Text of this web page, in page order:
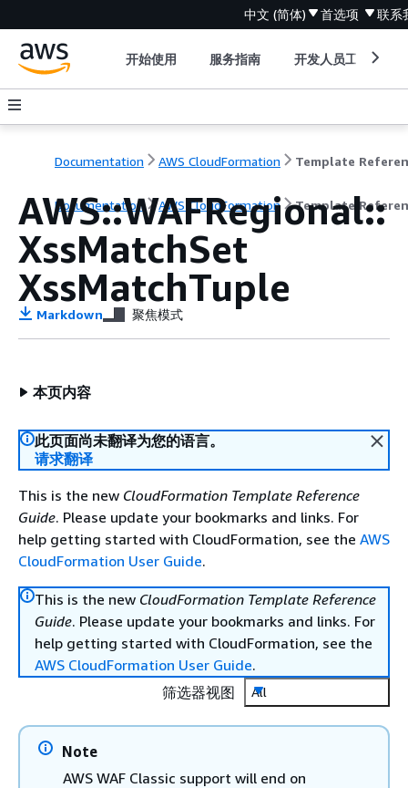
中文 (简体) 首选项 联系
开始使用 服务指南 开发人员工具
Documentation AWS CloudFormation Template
Documentation AWS CloudFormation Template
AWS::WAFRegional::
XssMatchSet
XssMatchTuple
Markdown 聚焦模式
本页内容
此页面尚未翻译为您的语言。
请求翻译
This is the new CloudFormation Template Reference
Guide. Please update your bookmarks and links. For
help getting started with CloudFormation, see the AWS
CloudFormation User Guide.
This is the new CloudFormation Template Reference
Guide. Please update your bookmarks and links. For
help getting started with CloudFormation, see the
AWS CloudFormation User Guide.
筛选器视图
All
Note
AWS WAF Classic support will end on